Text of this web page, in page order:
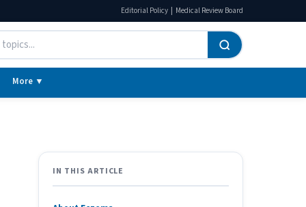
Editorial Policy | Medical Review Board
More ▼
IN THIS ARTICLE